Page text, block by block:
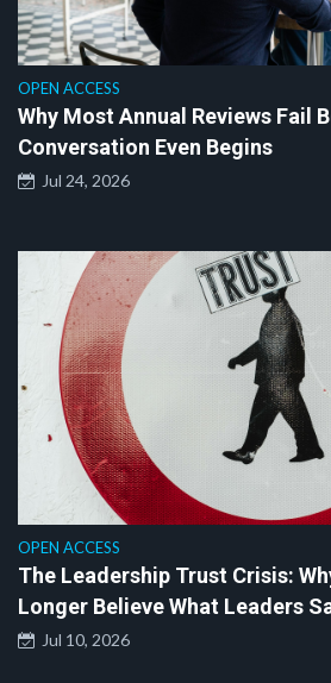
OPEN ACCESS
Why Most Annual Reviews Fail
Conversation Even Begins
Jul 24, 2026
OPEN ACCESS
The Leadership Trust Crisis:
Longer Believe What Leaders
Jul 10, 2026